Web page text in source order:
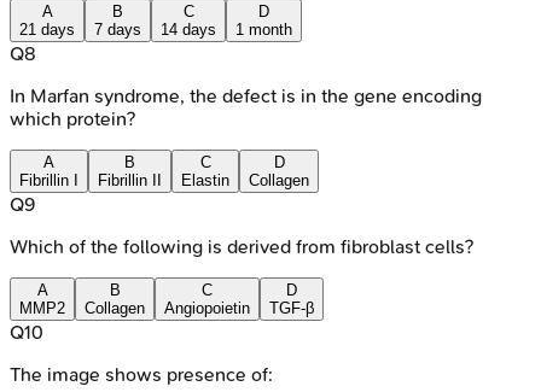
A
21 days
B
7 days
C
14 days
D
1 month
Q8
In Marfan syndrome, the defect is in the gene encoding
which protein?
A
Fibrillin I
B
Fibrillin II
C
Elastin
D
Collagen
Q9
Which of the following is derived from fibroblast cells?
A
MMP2
B
Collagen
C
Angiopoietin
D
TGF-β
Q10
The image shows presence of: